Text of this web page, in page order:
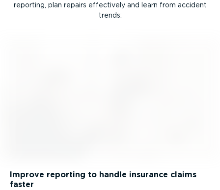
reporting, plan repairs effectively and learn from accident
trends:
Improve reporting to handle insurance claims
faster